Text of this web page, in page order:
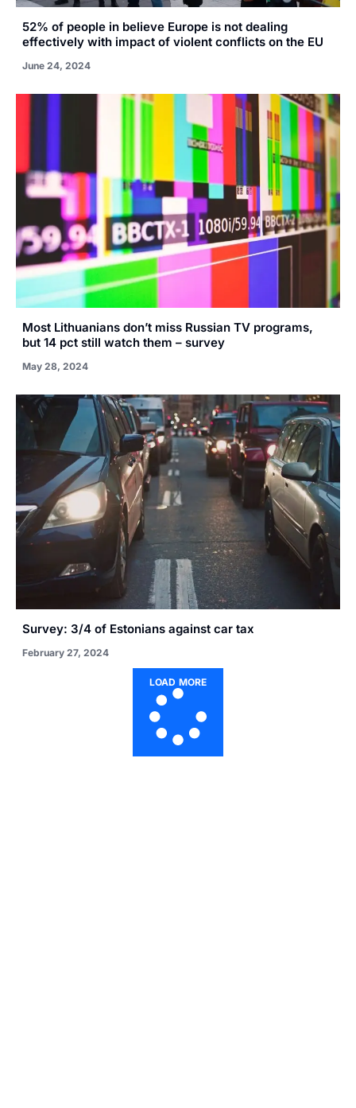
52% of people in believe Europe is not dealing
effectively with impact of violent conflicts on the EU
June 24, 2024
Most Lithuanians don’t miss Russian TV programs,
but 14 pct still watch them – survey
May 28, 2024
Survey: 3/4 of Estonians against car tax
February 27, 2024
LOAD MORE